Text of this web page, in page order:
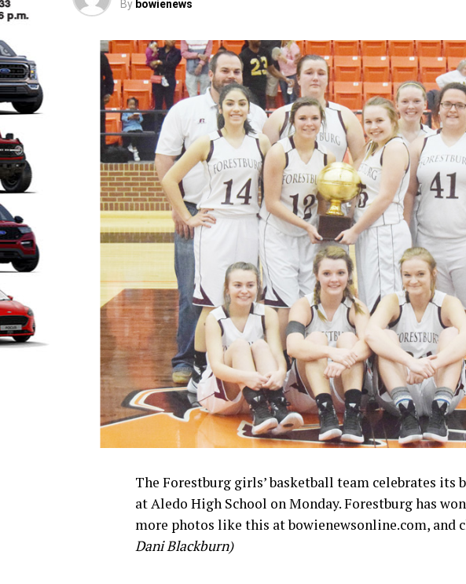
By bowienews
The Forestburg girls’ basketball team celebrates
at Aledo High School on Monday. Forestburg has
more photos like this at bowienewsonline.com, and
Dani Blackburn)